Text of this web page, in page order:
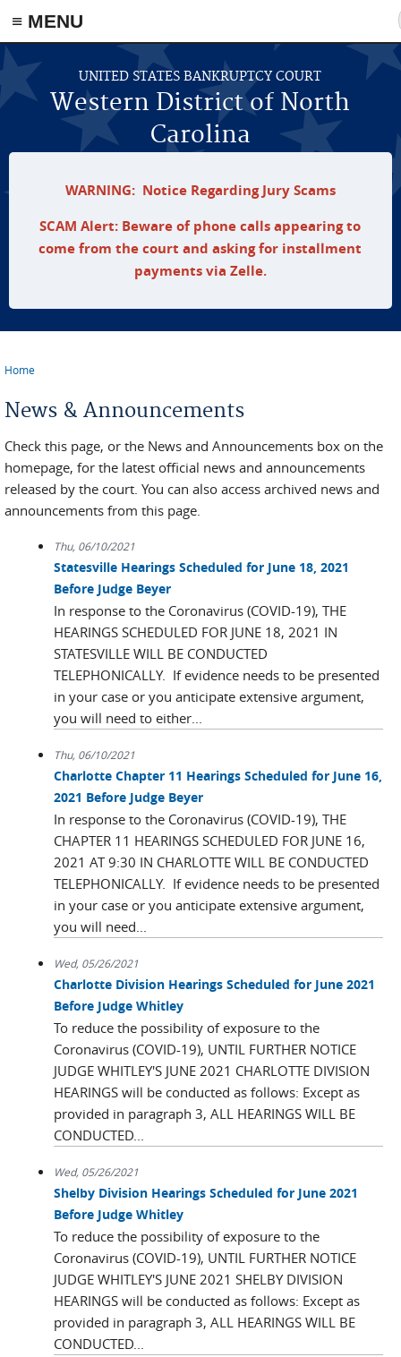
≡ MENU
Skip to main content
UNITED STATES BANKRUPTCY COURT
Western District of North
Carolina
WARNING: Notice Regarding Jury Scams
SCAM Alert: Beware of phone calls appearing to
come from the court and asking for installment
payments via Zelle.
Home
News & Announcements
Check this page, or the News and Announcements box on the
homepage, for the latest official news and announcements
released by the court. You can also access archived news and
announcements from this page.
Thu, 06/10/2021
Statesville Hearings Scheduled for June 18, 2021
Before Judge Beyer
In response to the Coronavirus (COVID-19), THE
HEARINGS SCHEDULED FOR JUNE 18, 2021 IN
STATESVILLE WILL BE CONDUCTED
TELEPHONICALLY. If evidence needs to be presented
in your case or you anticipate extensive argument,
you will need to either...
Thu, 06/10/2021
Charlotte Chapter 11 Hearings Scheduled for June 16,
2021 Before Judge Beyer
In response to the Coronavirus (COVID-19), THE
CHAPTER 11 HEARINGS SCHEDULED FOR JUNE 16,
2021 AT 9:30 IN CHARLOTTE WILL BE CONDUCTED
TELEPHONICALLY. If evidence needs to be presented
in your case or you anticipate extensive argument,
you will need...
Wed, 05/26/2021
Charlotte Division Hearings Scheduled for June 2021
Before Judge Whitley
To reduce the possibility of exposure to the
Coronavirus (COVID-19), UNTIL FURTHER NOTICE
JUDGE WHITLEY'S JUNE 2021 CHARLOTTE DIVISION
HEARINGS will be conducted as follows: Except as
provided in paragraph 3, ALL HEARINGS WILL BE
CONDUCTED...
Wed, 05/26/2021
Shelby Division Hearings Scheduled for June 2021
Before Judge Whitley
To reduce the possibility of exposure to the
Coronavirus (COVID-19), UNTIL FURTHER NOTICE
JUDGE WHITLEY'S JUNE 2021 SHELBY DIVISION
HEARINGS will be conducted as follows: Except as
provided in paragraph 3, ALL HEARINGS WILL BE
CONDUCTED...